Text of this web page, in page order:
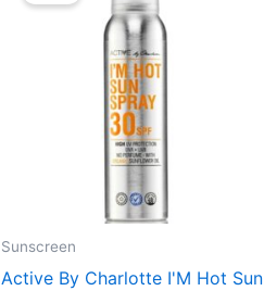
Sunscreen
Active By Charlotte I'M Hot Sun
249,00 kr..172,00 kr..